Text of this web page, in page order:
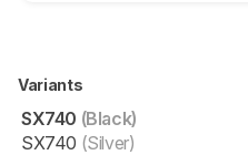
Variants
SX740 (Black)
SX740 (Silver)